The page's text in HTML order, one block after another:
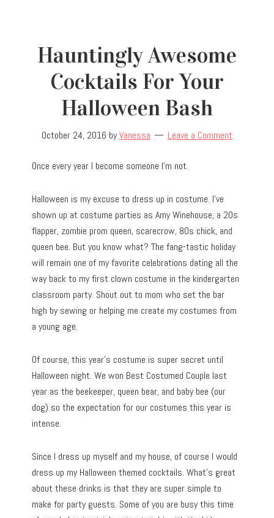
Hauntingly Awesome
Cocktails For Your
Halloween Bash
October 24, 2016 byVanessa Leave a Comment
Once every year I become someone I’m not.
Halloween is my excuse to dress up in costume. I’ve
shown up at costume parties as Amy Winehouse, a 20s
flapper, zombie prom queen, scarecrow, 80s chick, and
queen bee. But you know what? The fang-tastic holiday
will remain one of my favorite celebrations dating all the
way back to my first clown costume in the kindergarten
classroom party. Shout out to mom who set the bar
high by sewing or helping me create my costumes from
a young age.
Of course, this year’s costume is super secret until
Halloween night. We won Best Costumed Couple last
year as the beekeeper, queen bear, and baby bee (our
dog) so the expectation for our costumes this year is
intense.
Since I dress up myself and my house, of course I would
dress up my Halloween themed cocktails. What’s great
about these drinks is that they are super simple to
make for party guests. Some of you are busy this time